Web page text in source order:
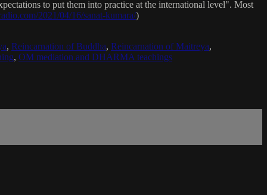
to put them into practice at the international level". Most
2021/04/16/sanat-kumara/)
, Reincarnation of Buddha, Reincarnation of Maitreya,
, OM mediation and DHARMA teachings